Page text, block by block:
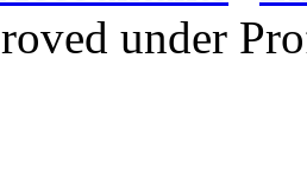
under